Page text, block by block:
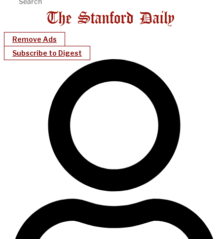
Remove Ads
Subscribe to Digest